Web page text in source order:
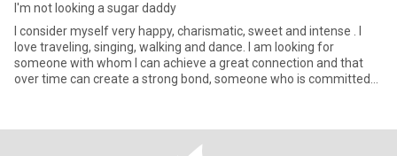
I'm not looking a sugar daddy
I consider myself very happy, charismatic, sweet and intense . I
love traveling, singing, walking and dance. I am looking for
someone with whom I can achieve a great connection and that
over time can create a strong bond, someone who is committed